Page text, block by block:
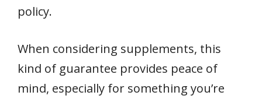
policy.
When considering supplements, this
kind of guarantee provides peace of
mind, especially for something you’re